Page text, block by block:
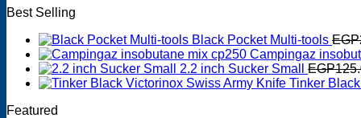
Best Selling
Black Pocket Multi-tools EGP
Campingaz
2.2 inch Sucker Small EGP
Tinker
Featured